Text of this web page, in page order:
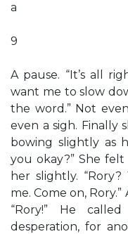
a
9
A pause. “It’s all
want me to slow
the word.” Not
even a sigh. Finally
bowing slightly as
you okay?” She
her slightly.
me. Come on,
“Rory!” He
desperation, for